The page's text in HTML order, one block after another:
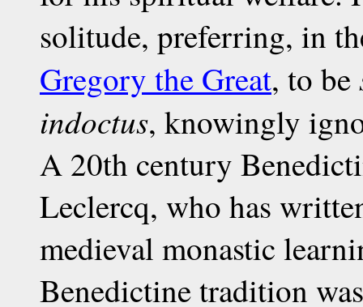
solitude, preferring, in
Gregory the Great, to be
indoctus, knowingly
A 20th century
Leclercq, who has
medieval monastic
Benedictine tradition